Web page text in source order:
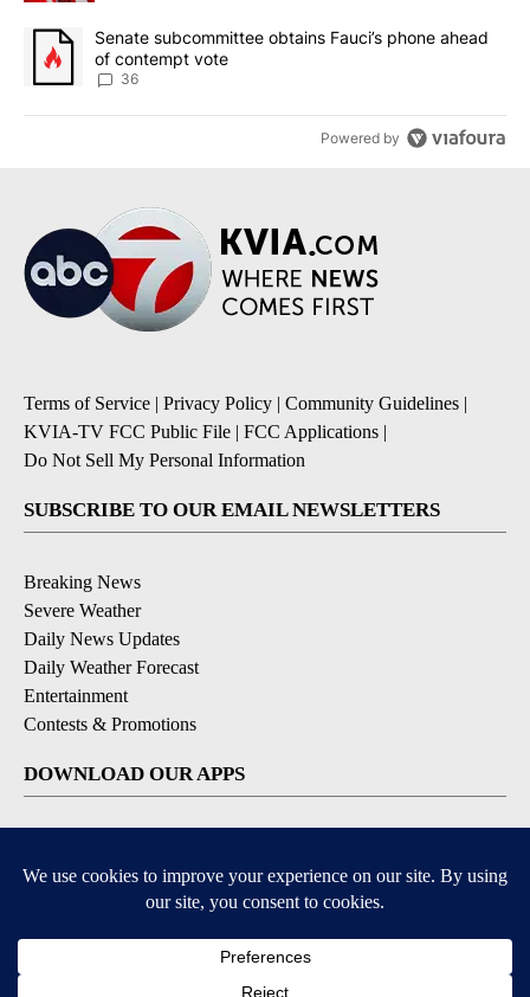
A trending article titled "Senate subcommittee obtains Fauci’s
Senate subcommittee obtains Fauci’s phone ahead
of contempt vote
36
Powered by
Terms of Service | Privacy Policy | Community Guidelines |
KVIA-TV FCC Public File | FCC Applications |
Do Not Sell My Personal Information
SUBSCRIBE TO OUR EMAIL NEWSLETTERS
Breaking News
Severe Weather
Daily News Updates
Daily Weather Forecast
Entertainment
Contests & Promotions
DOWNLOAD OUR APPS